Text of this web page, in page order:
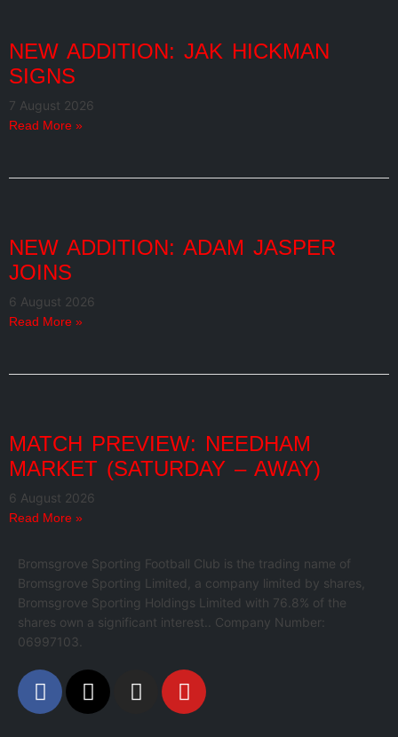
NEW ADDITION: JAK HICKMAN
SIGNS
7 August 2026
Read More »
NEW ADDITION: ADAM JASPER
JOINS
6 August 2026
Read More »
MATCH PREVIEW: NEEDHAM
MARKET (SATURDAY – AWAY)
6 August 2026
Read More »
Bromsgrove Sporting Football Club is the trading name of
Bromsgrove Sporting Limited, a company limited by shares,
Bromsgrove Sporting Holdings Limited with 76.8% of the
shares own a significant interest.. Company Number:
06997103.